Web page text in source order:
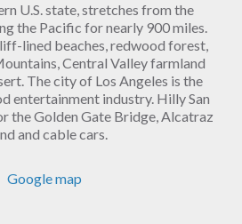
U.S. state, stretches from the
the Pacific for nearly 900 miles.
lined beaches, redwood forest,
Central Valley farmland
The city of Los Angeles is the
entertainment industry. Hilly San
the Golden Gate Bridge, Alcatraz
and cable cars.
Google map